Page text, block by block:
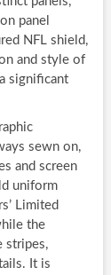
panel
NFL shield,
and style of
significant
sewn on,
and screen
uniform
Limited
the
stripes,
It is